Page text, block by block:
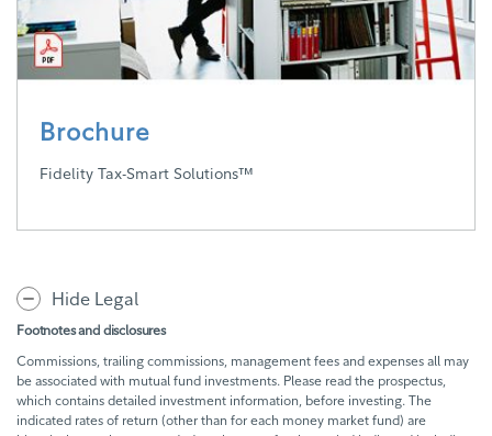
Brochure
Fidelity Tax-Smart Solutions™
Hide Legal
Footnotes and disclosures
Commissions, trailing commissions, management fees and expenses all may
be associated with mutual fund investments. Please read the prospectus,
which contains detailed investment information, before investing. The
indicated rates of return (other than for each money market fund) are